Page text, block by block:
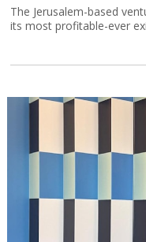
The Jerusalem-based
its most profitable-ever